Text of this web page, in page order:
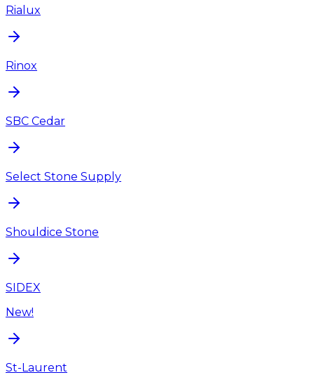
Rialux
Rinox
SBC Cedar
Select Stone Supply
Shouldice Stone
SIDEX
New!
St-Laurent